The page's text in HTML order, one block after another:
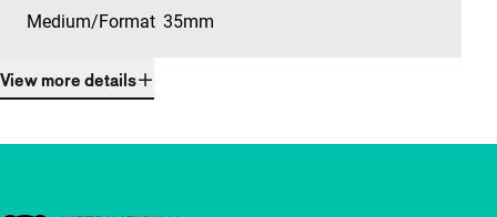
Medium/Format 35mm
View more details